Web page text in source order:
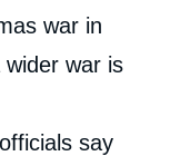
war in
war is
say